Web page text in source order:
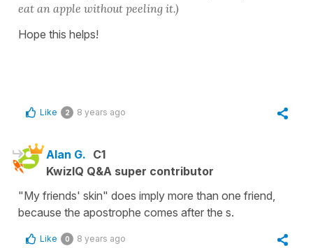
eat an apple without peeling it.)
Hope this helps!
Like 2 8 years ago
Alan G. C1
KwizIQ Q&A super contributor
"My friends' skin" does imply more than one friend,
because the apostrophe comes after the s.
Like 0 8 years ago